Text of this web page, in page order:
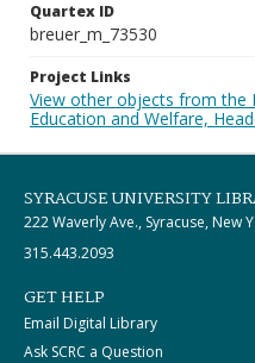
Quartex ID
breuer_m_73530
Project Links
View other objects from the
Education and Welfare,
SYRACUSE UNIVERSITY
222 Waverly Ave., Syracuse, New
315.443.2093
GET HELP
Email Digital Library
Ask SCRC a Question